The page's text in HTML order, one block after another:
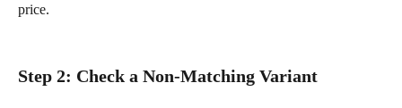
price.
Step 2: Check a Non-Matching Variant